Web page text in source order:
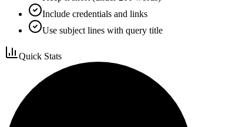
Include credentials and links
Use subject lines with query title
Quick Stats